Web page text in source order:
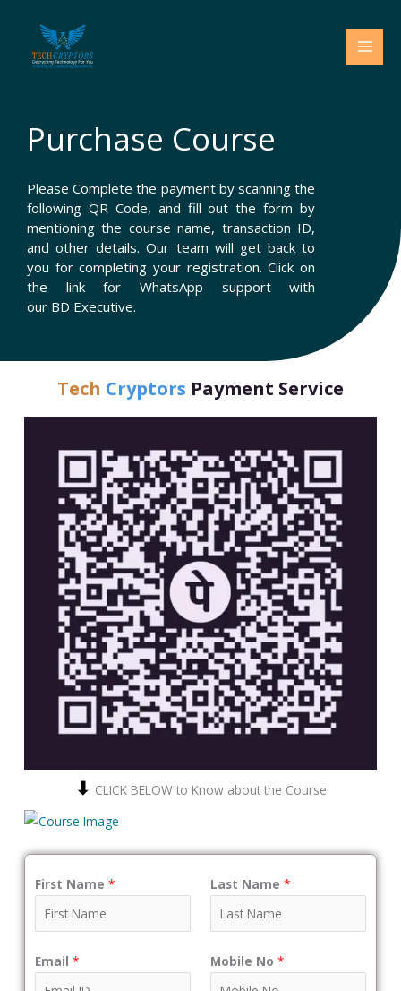
content
Purchase Course
Please Complete the payment by scanning the
following QR Code, and fill out the form by
mentioning the course name, transaction ID,
and other details. Our team will get back to
you for completing your registration. Click on
the link for WhatsApp support with
our BD Executive.
Tech Cryptors Payment Service
⬇ CLICK BELOW to Know about the Course
First Name * Last Name *
Email * Mobile No *